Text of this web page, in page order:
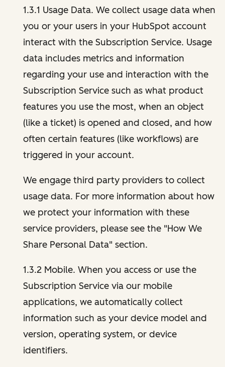
1.3.1 Usage Data. We collect usage data when
you or your users in your HubSpot account
interact with the Subscription Service. Usage
data includes metrics and information
regarding your use and interaction with the
Subscription Service such as what product
features you use the most, when an object
(like a ticket) is opened and closed, and how
often certain features (like workflows) are
triggered in your account.
We engage third party providers to collect
usage data. For more information about how
we protect your information with these
service providers, please see the "How We
Share Personal Data" section.
1.3.2 Mobile. When you access or use the
Subscription Service via our mobile
applications, we automatically collect
information such as your device model and
version, operating system, or device
identifiers.